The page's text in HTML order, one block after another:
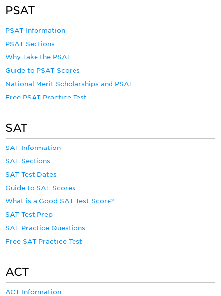
PSAT
PSAT Information
PSAT Sections
Why Take the PSAT
Guide to PSAT Scores
National Merit Scholarships and PSAT
Free PSAT Practice Test
SAT
SAT Information
SAT Sections
SAT Test Dates
Guide to SAT Scores
What is a Good SAT Test Score?
SAT Test Prep
SAT Practice Questions
Free SAT Practice Test
ACT
ACT Information